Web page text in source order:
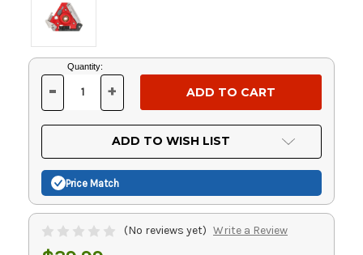
Current
Stock:
Quantity:
DECREASE
OF
UNDEFINED
- INCREASE
OF
UNDEFINED
+
ADD TO WISH LIST
Price Match
(No reviews yet) Write a Review